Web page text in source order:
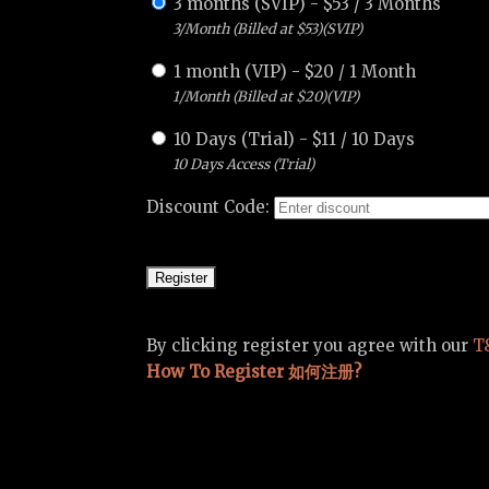
3/Month (Billed at $53)(SVIP)
1 month (VIP) - $20 / 1 Month
1/Month (Billed at $20)(VIP)
10 Days (Trial) - $11 / 10 Days
10 Days Access (Trial)
Discount Code:
By clicking register you agree with our
How To Register 如何注册?